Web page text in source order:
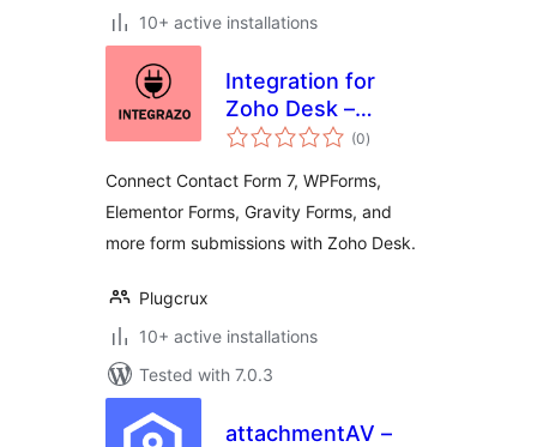
10+ active installations
Integration for
Zoho Desk –
Contact Form 7,
Elementor, Gravity
Forms and More
(0total
ratings
)
Connect Contact Form 7, WPForms,
Elementor Forms, Gravity Forms, and
more form submissions with Zoho Desk.
Plugcrux
10+ active installations
Tested with 7.0.3
attachmentAV –